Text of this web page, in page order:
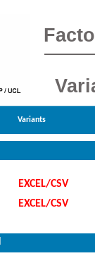
Variants
EXCEL/CSV
EXCEL/CSV